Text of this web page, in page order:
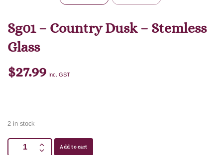
Sg01 – Country Dusk – Stemless
Glass
$27.99 Inc. GST
2 in stock
Add to cart